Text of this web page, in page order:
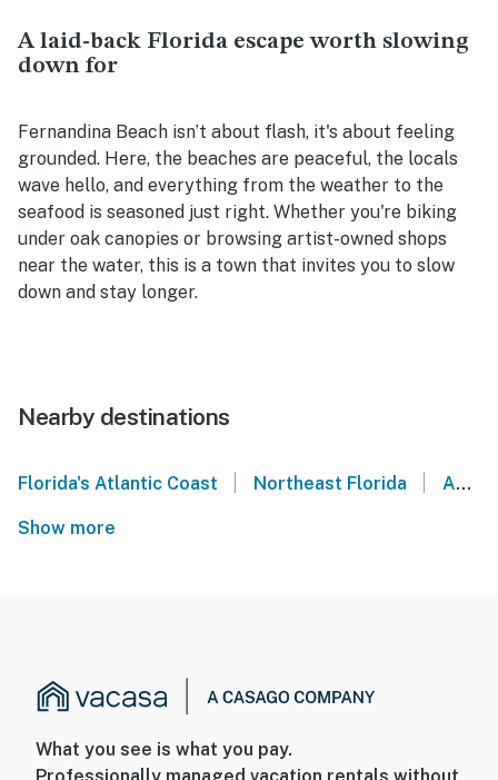
A laid-back Florida escape worth slowing
down for
Fernandina Beach isn’t about flash, it's about feeling
grounded. Here, the beaches are peaceful, the locals
wave hello, and everything from the weather to the
seafood is seasoned just right. Whether you're biking
under oak canopies or browsing artist-owned shops
near the water, this is a town that invites you to slow
down and stay longer.
Nearby destinations
Florida's Atlantic Coast Northeast Florida Amelia Island
Show more
What you see is what you pay.